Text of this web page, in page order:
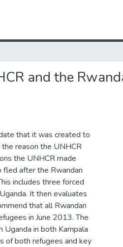
and the
that it was created to
reason the UNHCR
the UNHCR made
fled after the Rwandan
includes three forced
It then evaluates
that all Rwandan
in June 2013. The
in both Kampala
of both refugees and key